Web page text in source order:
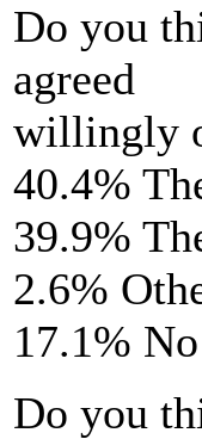
Do you
agreed
willingly
40.4%
39.9%
2.6%
17.1%
Do you